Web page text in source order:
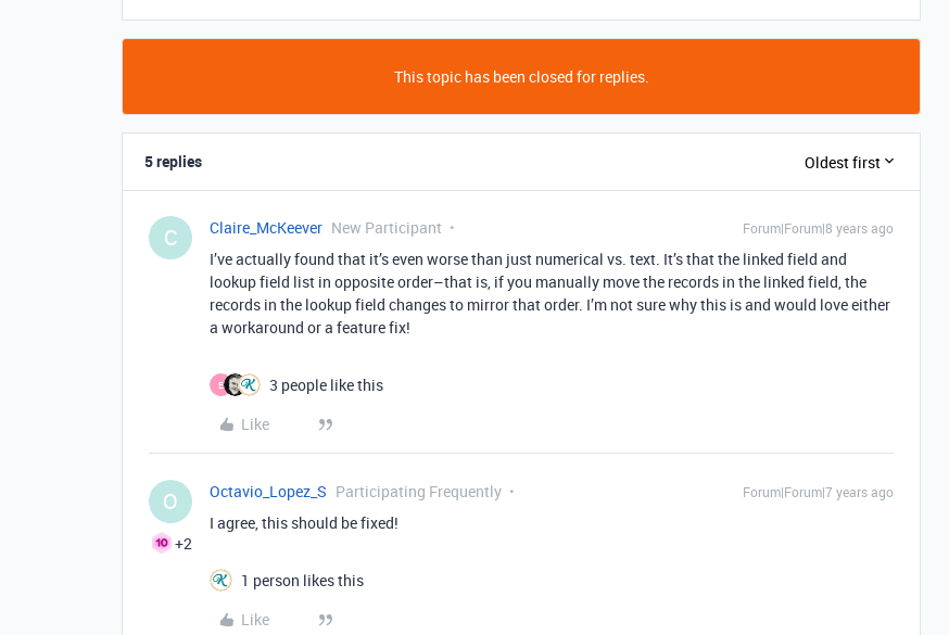
This topic has been closed for replies.
5 replies Oldest first
C Claire_McKeever New Participant Forum|Forum|8 years ago
I’ve actually found that it’s even worse than just numerical vs. text. It’s that the linked field and
lookup field list in opposite order–that is, if you manually move the records in the linked field, the
records in the lookup field changes to mirror that order. I’m not sure why this is and would love either
a workaround or a feature fix!
E
3 people like this
Like
O
+2
Octavio_Lopez_S Participating Frequently Forum|Forum|7 years ago
I agree, this should be fixed!
1 person likes this
Like